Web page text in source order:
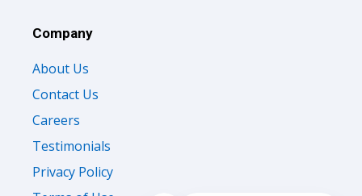
Company
About Us
Contact Us
Careers
Testimonials
Privacy Policy